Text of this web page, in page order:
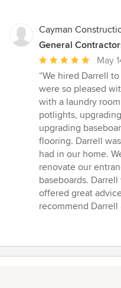
Cayman
General
Average
rating:
5
out
of
5
stars
May
“We hired Darrell
were so pleased
with a laundry
potlights,
upgrading
flooring. Darrell
had in our home.
renovate our
baseboards.
offered great
recommend Darrell